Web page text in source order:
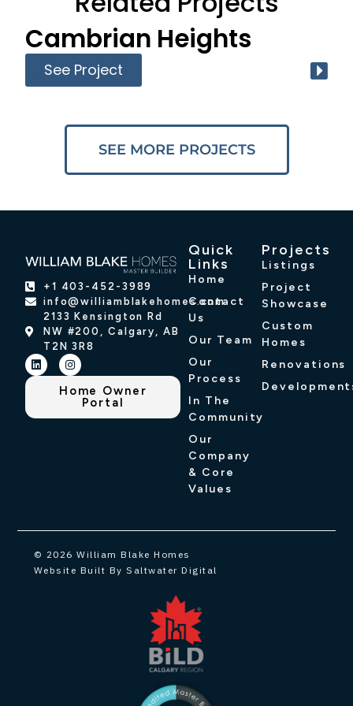
Cambrian Heights
See Project
SEE MORE PROJECTS
+1 403-452-3989
info@williamblakehomes.com
2133 Kensington Rd
NW #200, Calgary, AB
T2N 3R8
Home Owner
Portal
Quick
Links
Home
Contact
Us
Our Team
Our
Process
In The
Community
Our
Company
& Core
Values
Projects
Listings
Project
Showcase
Custom
Homes
Renovations
© 2026 William Blake Homes
Website Built By Saltwater Digital